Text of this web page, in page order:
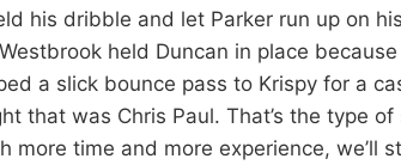
his dribble and let Parker run up on
held Duncan in place
a slick bounce pass to Krispy for a
that was Chris Paul. That’s the type
more time and more experience, we’ll